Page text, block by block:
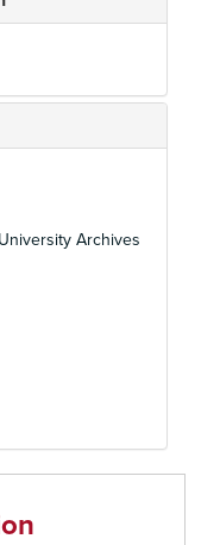
Archives